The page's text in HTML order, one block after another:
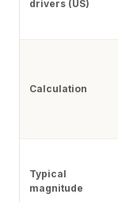
drivers (US)
Calculation
Typical
magnitude